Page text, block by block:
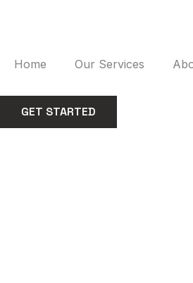
Home
Our Services
GET STARTED